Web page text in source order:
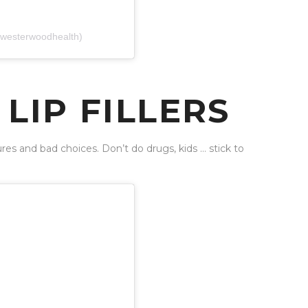
LIP FILLERS
and bad choices. Don’t do drugs, kids … stick to